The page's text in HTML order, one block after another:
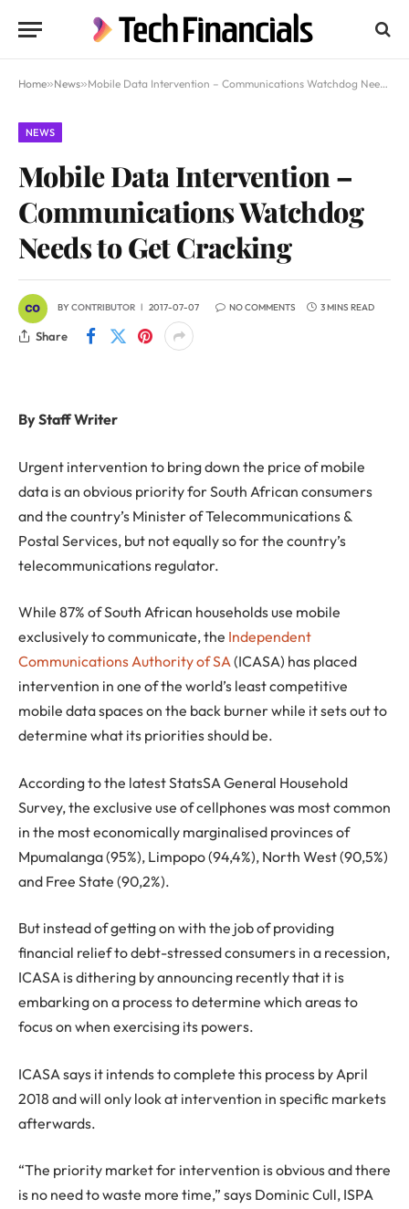
Home»News»Mobile Data Intervention – Communications Watchdog Needs to Get Cracking
NEWS
Mobile Data Intervention –
Communications Watchdog
Needs to Get Cracking
BYCONTRIBUTOR 2017-07-07 NO COMMENTS 3 MINS READ
Share
By Staff Writer
Urgent intervention to bring down the price of mobile
data is an obvious priority for South African consumers
and the country’s Minister of Telecommunications &
Postal Services, but not equally so for the country’s
telecommunications regulator.
While 87% of South African households use mobile
exclusively to communicate, the Independent
Communications Authority of SA(ICASA) has placed
intervention in one of the world’s least competitive
mobile data spaces on the back burner while it sets out to
determine what its priorities should be.
According to the latest StatsSA General Household
Survey, the exclusive use of cellphones was most common
in the most economically marginalised provinces of
Mpumalanga (95%), Limpopo (94,4%), North West (90,5%)
and Free State (90,2%).
But instead of getting on with the job of providing
financial relief to debt-stressed consumers in a recession,
ICASA is dithering by announcing recently that it is
embarking on a process to determine which areas to
focus on when exercising its powers.
ICASA says it intends to complete this process by April
2018 and will only look at intervention in specific markets
afterwards.
“The priority market for intervention is obvious and there
is no need to waste more time,” says Dominic Cull, ISPA